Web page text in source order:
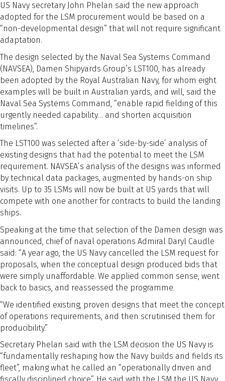
US Navy secretary John Phelan said the new approach
adopted for the LSM procurement would be based on a
“non-developmental design” that will not require significant
adaptation.
The design selected by the Naval Sea Systems Command
(NAVSEA), Damen Shipyards Group’s LST100, has already
been adopted by the Royal Australian Navy, for whom eight
examples will be built in Australian yards, and will, said the
Naval Sea Systems Command, “enable rapid fielding of this
urgently needed capability… and shorten acquisition
timelines”.
The LST100 was selected after a ‘side-by-side’ analysis of
existing designs that had the potential to meet the LSM
requirement. NAVSEA’s analysis of the designs was informed
by technical data packages, augmented by hands-on ship
visits. Up to 35 LSMs will now be built at US yards that will
compete with one another for contracts to build the landing
ships.
Speaking at the time that selection of the Damen design was
announced, chief of naval operations Admiral Daryl Caudle
said: “A year ago, the US Navy cancelled the LSM request for
proposals, when the conceptual design produced bids that
were simply unaffordable. We applied common sense, went
back to basics, and reassessed the programme.
“We identified existing, proven designs that meet the concept
of operations requirements, and then scrutinised them for
producibility.”
Secretary Phelan said with the LSM decision the US Navy is
“fundamentally reshaping how the Navy builds and fields its
fleet”, making what he called an “operationally driven and